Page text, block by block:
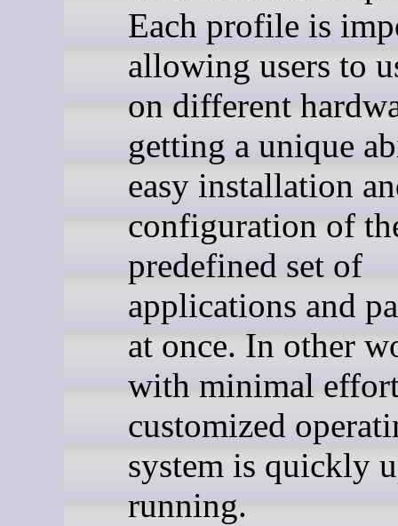
Each profile is
allowing users to
on different
getting a unique
easy installation
configuration of
predefined set of
applications and
at once. In other
with minimal
customized
system is quickly
running.